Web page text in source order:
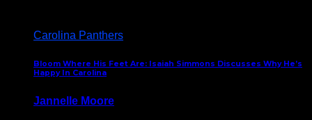
Carolina Panthers
Bloom Where His Feet Are: Isaiah Simmons Discusses Why He’s
Happy In Carolina
Jannelle Moore